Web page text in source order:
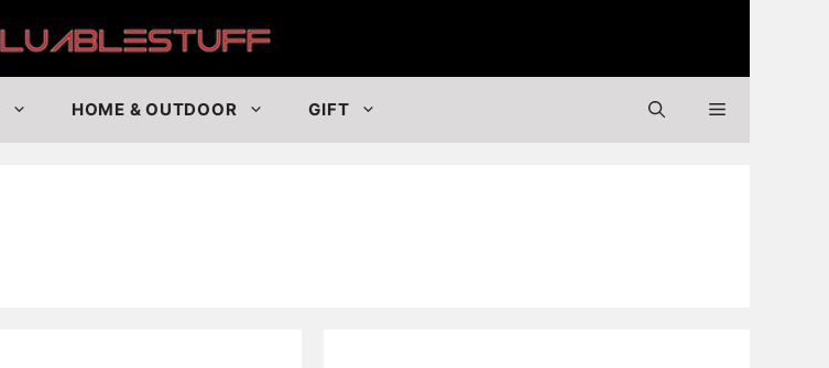
HOME & OUTDOOR GIFT